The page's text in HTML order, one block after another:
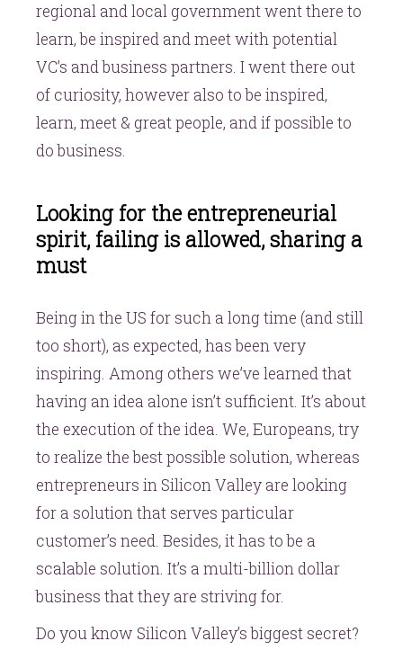
regional and local government went there to
learn, be inspired and meet with potential
VC’s and business partners. I went there out
of curiosity, however also to be inspired,
learn, meet & great people, and if possible to
do business.
Looking for the entrepreneurial
spirit, failing is allowed, sharing a
must
Being in the US for such a long time (and still
too short), as expected, has been very
inspiring. Among others we’ve learned that
having an idea alone isn’t sufficient. It’s about
the execution of the idea. We, Europeans, try
to realize the best possible solution, whereas
entrepreneurs in Silicon Valley are looking
for a solution that serves particular
customer’s need. Besides, it has to be a
scalable solution. It’s a multi-billion dollar
business that they are striving for.
Do you know Silicon Valley’s biggest secret?